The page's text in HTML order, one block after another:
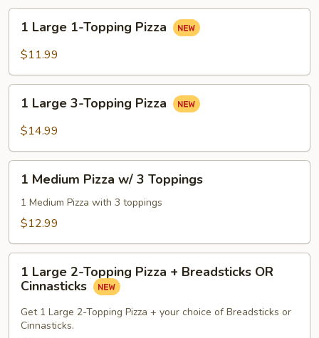
Large
Pizza
1 Large 1-Topping Pizza
$11.99
Large
Pizza
1 Large 3-Topping Pizza
$14.99
Medium
Pizza
w/
Toppings
1 Medium Pizza w/ 3 Toppings
1 Medium Pizza with 3 toppings
$12.99
Large
Topping
Pizza
1 Large 2-Topping Pizza + Breadsticks OR
Cinnasticks
Get 1 Large 2-Topping Pizza + your choice of Breadsticks or
Cinnasticks.